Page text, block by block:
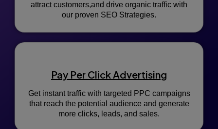
attract customers,and drive organic traffic with
our proven SEO Strategies.
Pay Per Click Advertising
Get instant traffic with targeted PPC campaigns
that reach the potential audience and generate
more clicks, leads, and sales.